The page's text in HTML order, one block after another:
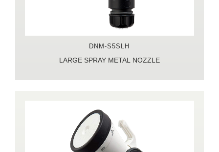
DNM-S5SLH
LARGE SPRAY METAL NOZZLE